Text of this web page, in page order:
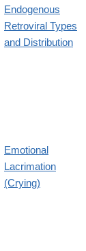
Endogenous
Retroviral Types
and Distribution
Emotional
Lacrimation
(Crying)